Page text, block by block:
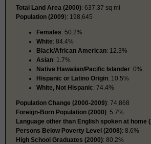
Total Land Area (2000): 637.37 sq mi
Population (2009): 198,645
Females: 50.2%
White: 84.4%
Black/African American: 12.3%
Asian: 1.7%
Native Hawaiian/Pacific Islander: 0%
Hispanic or Latino Origin: 10.5%
White, Not Hispanic: 74.4%
Population Change (2000-2009): 74,868
Foreign-Born Population (2000): 5.7%
Language other than English spoken at home
Persons Below Poverty Level (2008): 8.6%
High School Graduates (2000): 80.2%